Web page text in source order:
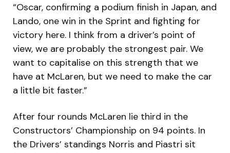
“Oscar, confirming a podium finish in Japan, and
Lando, one win in the Sprint and fighting for
victory here. I think from a driver’s point of
view, we are probably the strongest pair. We
want to capitalise on this strength that we
have at McLaren, but we need to make the car
a little bit faster.”
After four rounds McLaren lie third in the
Constructors’ Championship on 94 points. In
the Drivers’ standings Norris and Piastri sit